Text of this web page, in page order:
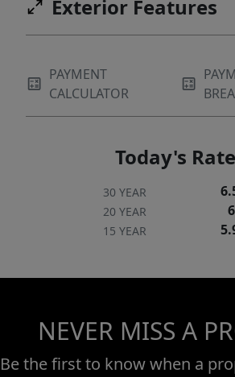
Exterior Features
PAYMENT
CALCULATOR
Today's
30 YEAR
20 YEAR
15 YEAR
NEVER MISS A
Be the first to know when a